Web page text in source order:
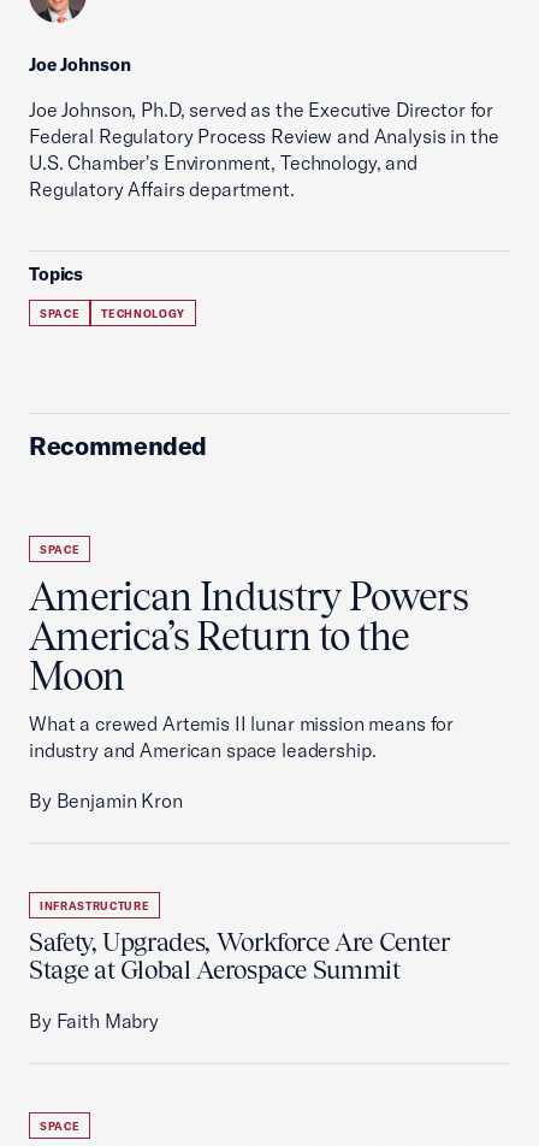
Joe Johnson
Joe Johnson, Ph.D, served as the Executive Director for
Federal Regulatory Process Review and Analysis in the
U.S. Chamber's Environment, Technology, and
Regulatory Affairs department.
Topics
SPACE TECHNOLOGY
Recommended
SPACE
American Industry Powers
America’s Return to the
Moon
What a crewed Artemis II lunar mission means for
industry and American space leadership.
By Benjamin Kron
INFRASTRUCTURE
Safety, Upgrades, Workforce Are Center
Stage at Global Aerospace Summit
By Faith Mabry
SPACE